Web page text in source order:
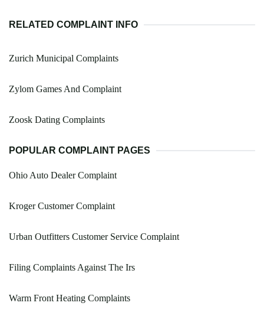
RELATED COMPLAINT INFO
Zurich Municipal Complaints
Zylom Games And Complaint
Zoosk Dating Complaints
POPULAR COMPLAINT PAGES
Ohio Auto Dealer Complaint
Kroger Customer Complaint
Urban Outfitters Customer Service Complaint
Filing Complaints Against The Irs
Warm Front Heating Complaints